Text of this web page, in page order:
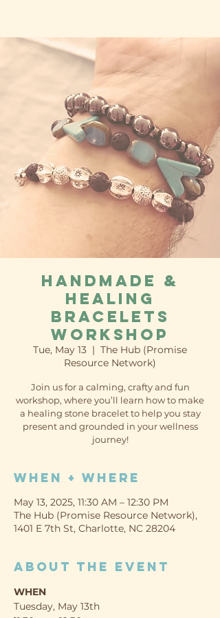
Handmade &
Healing
Bracelets
Workshop
Tue, May 13
  |
The Hub (Promise
Resource Network)
Join us for a calming, crafty and fun
workshop, where you’ll learn how to make
a healing stone bracelet to help you stay
present and grounded in your wellness
journey!
When + Where
May 13, 2025, 11:30 AM – 12:30 PM
The Hub (Promise Resource Network),
1401 E 7th St, Charlotte, NC 28204
About the event
WHEN
Tuesday, May 13th